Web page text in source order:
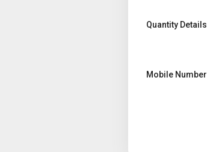
Quantity Details
Mobile Number